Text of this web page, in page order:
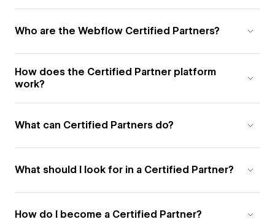
Who are the Webflow Certified Partners?
How does the Certified Partner platform
work?
What can Certified Partners do?
What should I look for in a Certified Partner?
How do I become a Certified Partner?